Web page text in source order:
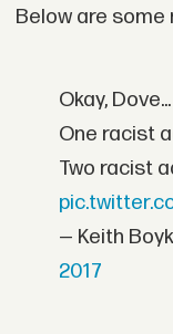
Below are
Okay, Dove...
One racist
Two racist
— Keith
2017